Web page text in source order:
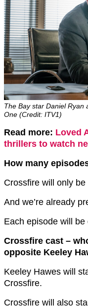
The Bay star Daniel Ryan
One (Credit: ITV1)
Read more: Loved
thrillers to watch
How many
Crossfire will only
And we’re already
Each episode will be
Crossfire cast –
opposite Keeley
Keeley Hawes will
Crossfire.
Crossfire will also